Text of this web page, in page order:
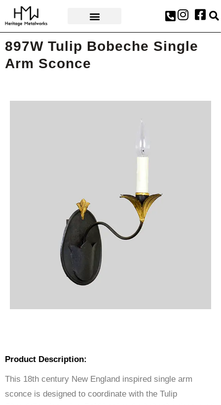
897W Tulip Bobeche Single
Arm Sconce
Product Description:
This 18th century New England inspired single arm
sconce is designed to coordinate with the Tulip